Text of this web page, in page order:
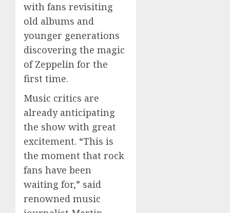
with fans revisiting
old albums and
younger generations
discovering the magic
of Zeppelin for the
first time.
Music critics are
already anticipating
the show with great
excitement. “This is
the moment that rock
fans have been
waiting for,” said
renowned music